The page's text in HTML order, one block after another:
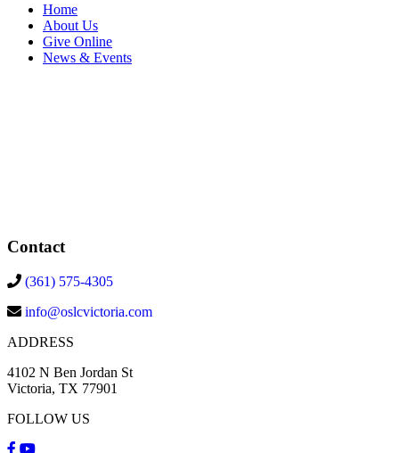
Home
About Us
Give Online
News & Events
Contact
(361) 575-4305
info@oslcvictoria.com
ADDRESS
4102 N Ben Jordan St
Victoria, TX 77901
FOLLOW US